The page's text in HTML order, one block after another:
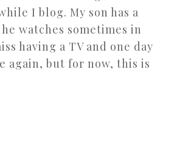
I blog. My son has a
watches sometimes in
having a TV and one day
again, but for now, this is